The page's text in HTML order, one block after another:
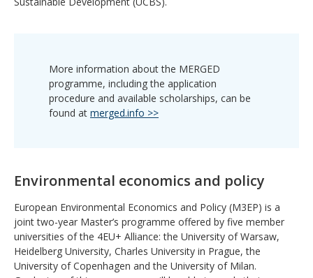
More information about the MERGED
programme, including the application
procedure and available scholarships, can be
found at merged.info >>
Environmental economics and policy
European Environmental Economics and Policy (M3EP) is a
joint two-year Master’s programme offered by five member
universities of the 4EU+ Alliance: the University of Warsaw,
Heidelberg University, Charles University in Prague, the
University of Copenhagen and the University of Milan.